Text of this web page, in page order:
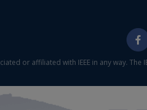
or affiliated with IEEE in any way.